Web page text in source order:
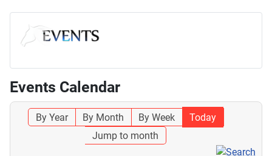
Events Calendar
By Year By Month By Week
Today
Jump to month